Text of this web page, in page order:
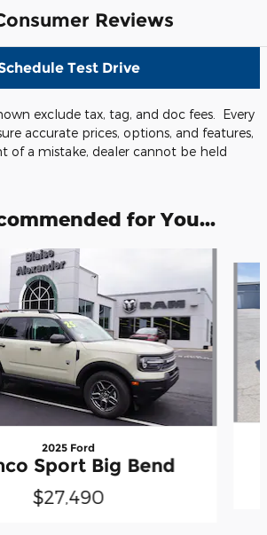
Reviews
Test Drive
exclude tax, tag, and doc fees. Every
accurate prices, options, and features,
of a mistake, dealer cannot be held
for You...
2025 Ford
Sport Big Bend
$27,490